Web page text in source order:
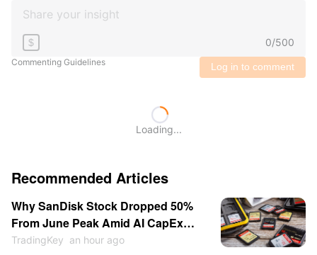
$ 0/500
Commenting Guidelines Log in to comment
Loading...
Recommended Articles
Why SanDisk Stock Dropped 50%
From June Peak Amid AI CapEx
Doubts, Rising Chinese
TradingKey an hour ago